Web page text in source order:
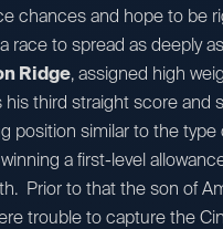
chances and hope to be
race to spread as deeply
Ridge, assigned high
his third straight score and
position similar to the type
a first-level
Prior to that the son of
trouble to capture the